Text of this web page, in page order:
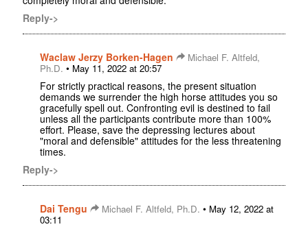
Reply->
Waclaw Jerzy Borken-Hagen
Michael F. Altfeld,
Ph.D. • May 11, 2022 at 20:57
For strictly practical reasons, the present situation
demands we surrender the high horse attitudes you so
gracefully spell out. Confronting evil is destined to fail
unless all the participants contribute more than 100%
effort. Please, save the depressing lectures about
"moral and defensible" attitudes for the less threatening
times.
Reply->
Dai Tengu Michael F. Altfeld, Ph.D. • May 12, 2022 at
03:11